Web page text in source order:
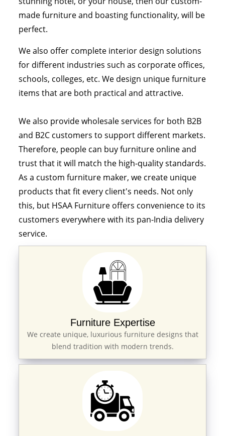
made furniture and boasting functionality, will be
perfect.
We also offer complete interior design solutions
for different industries such as corporate offices,
schools, colleges, etc. We design unique furniture
items that are both practical and attractive.
We also provide wholesale services for both B2B
and B2C customers to support different markets.
Therefore, people can buy furniture online and
trust that it will match the high-quality standards.
As a custom furniture maker, we create unique
products that fit every client's needs. Not only
this, but HSAA Furniture offers convenience to its
customers everywhere with its pan-India delivery
service.
Furniture Expertise
We create unique, luxurious furniture designs that
blend tradition with modern trends.